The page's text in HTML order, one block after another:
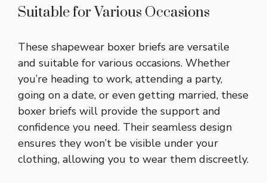
Suitable for Various Occasions
These shapewear boxer briefs are versatile
and suitable for various occasions. Whether
you’re heading to work, attending a party,
going on a date, or even getting married, these
boxer briefs will provide the support and
confidence you need. Their seamless design
ensures they won’t be visible under your
clothing, allowing you to wear them discreetly.